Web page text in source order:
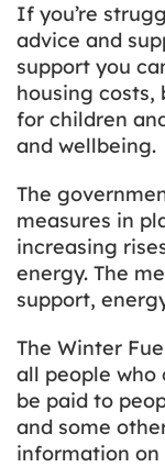
If you’re
advice and
support you
housing costs,
for children
and wellbeing.
The
measures in
increasing
energy. The
support,
The Winter
all people who
be paid to
and some
information on